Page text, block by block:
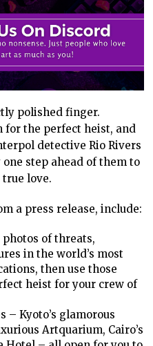
polished finger.
for the perfect heist, and
detective Rio Rivers
step ahead of them to
love.
a press release, include:
of threats,
in the world’s most
then use those
heist for your crew of
– Kyoto’s glamorous
Artquarium, Cairo’s